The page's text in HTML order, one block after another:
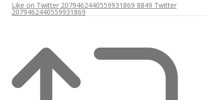
Like on Twitter 2079462440559931869 8849 Twitter
2079462440559931869